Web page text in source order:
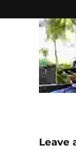
Leave